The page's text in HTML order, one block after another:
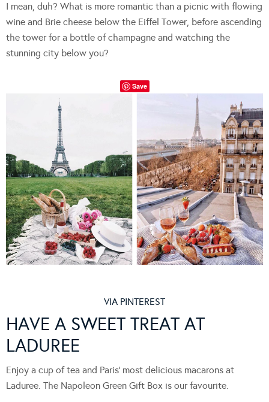
I mean, duh? What is more romantic than a picnic with flowing
wine and Brie cheese below the Eiffel Tower, before ascending
the tower for a bottle of champagne and watching the
stunning city below you?
Save
VIA PINTEREST
HAVE A SWEET TREAT AT
LADUREE
Enjoy a cup of tea and Paris’ most delicious macarons at
Laduree. The Napoleon Green Gift Box is our favourite.